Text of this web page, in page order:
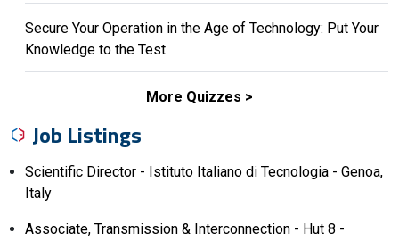
Secure Your Operation in the Age of Technology: Put Your
Knowledge to the Test
More Quizzes
Job Listings
Scientific Director - Istituto Italiano di Tecnologia - Genoa,
Italy
Associate, Transmission & Interconnection - Hut 8 -